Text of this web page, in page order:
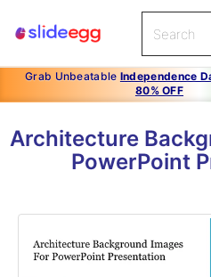
Grab Unbeatable Independence
80% OFF
Architecture
PowerPoint